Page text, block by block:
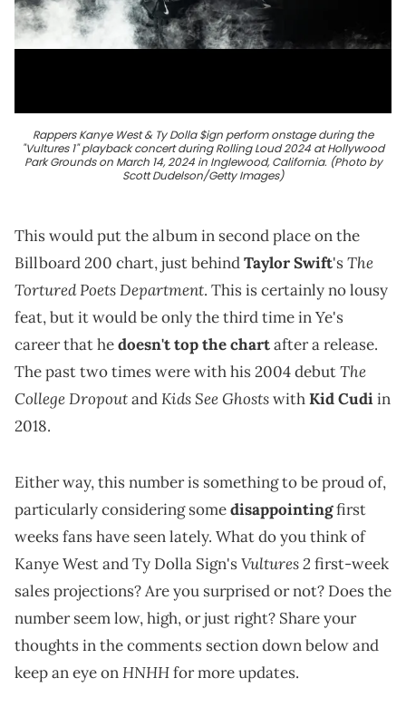
Rappers Kanye West & Ty Dolla $ign perform onstage during the
"Vultures 1" playback concert during Rolling Loud 2024 at Hollywood
Park Grounds on March 14, 2024 in Inglewood, California. (Photo by
Scott Dudelson/Getty Images)
This would put the album in second place on the
Billboard 200 chart, just behindTaylor Swift'sThe
Tortured Poets Department. This is certainly no lousy
feat, but it would be only the third time in Ye's
career that hedoesn't top the chartafter a release.
The past two times were with his 2004 debutThe
College DropoutandKids See GhostswithKid Cudiin
2018.
Either way, this number is something to be proud of,
particularly considering somedisappointingfirst
weeks fans have seen lately. What do you think of
Kanye West and Ty Dolla Sign'sVultures 2 first-week
sales projections? Are you surprised or not? Does the
number seem low, high, or just right? Share your
thoughts in the comments section down below and
keep an eye onHNHHfor more updates.